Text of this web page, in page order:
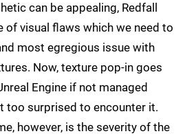
can be appealing, Redfall
of visual flaws which we need to
most egregious issue with
Now, texture pop-in goes
Engine if not managed
too surprised to encounter it.
however, is the severity of the